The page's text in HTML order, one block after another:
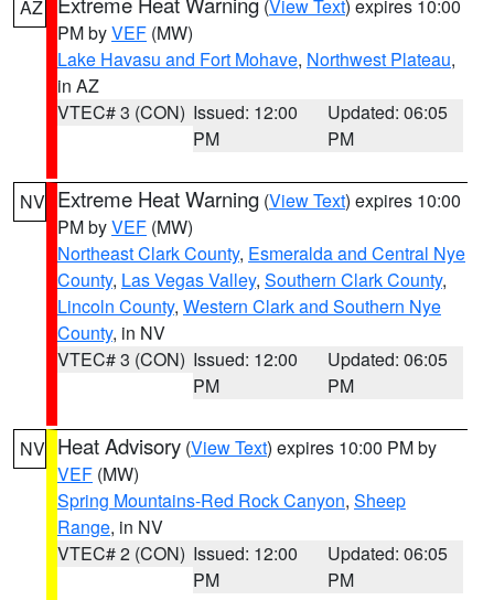
AZ (View Text) expires 10:00
PM byVEF (MW)
Lake Havasu and Fort Mohave, Northwest Plateau,
in AZ
VTEC# 3 (CON) Issued: 12:00
PM
Updated: 06:05
PM
NV Extreme Heat Warning (View Text) expires 10:00
PM byVEF (MW)
Northeast Clark County, Esmeralda and Central Nye
County, Las Vegas Valley, Southern Clark County,
Lincoln County, Western Clark and Southern Nye
County, in NV
VTEC# 3 (CON) Issued: 12:00
PM
Updated: 06:05
PM
NV Heat Advisory (View Text) expires 10:00 PM by
VEF (MW)
Spring Mountains-Red Rock Canyon, Sheep
Range, in NV
VTEC# 2 (CON) Issued: 12:00
PM
Updated: 06:05
PM